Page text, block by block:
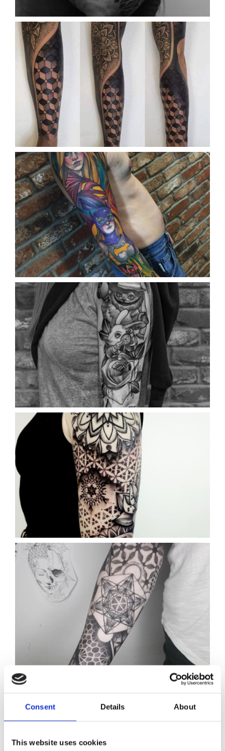
Consent Details About
This website uses cookies